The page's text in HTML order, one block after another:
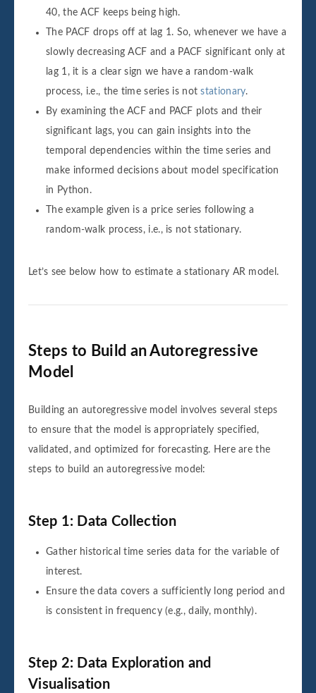
40, the ACF keeps being high.
The PACF drops off at lag 1. So, whenever we have a
slowly decreasing ACF and a PACF significant only at
lag 1, it is a clear sign we have a random-walk
process, i.e., the time series is notstationary.
By examining the ACF and PACF plots and their
significant lags, you can gain insights into the
temporal dependencies within the time series and
make informed decisions about model specification
in Python.
The example given is a price series following a
random-walk process, i.e., is not stationary.
Let’s see below how to estimate a stationary AR model.
Steps to Build an Autoregressive
Model
Building an autoregressive model involves several steps
to ensure that the model is appropriately specified,
validated, and optimized for forecasting. Here are the
steps to build an autoregressive model:
Step 1: Data Collection
Gather historical time series data for the variable of
interest.
Ensure the data covers a sufficiently long period and
is consistent in frequency (e.g., daily, monthly).
Step 2: Data Exploration and
Visualisation